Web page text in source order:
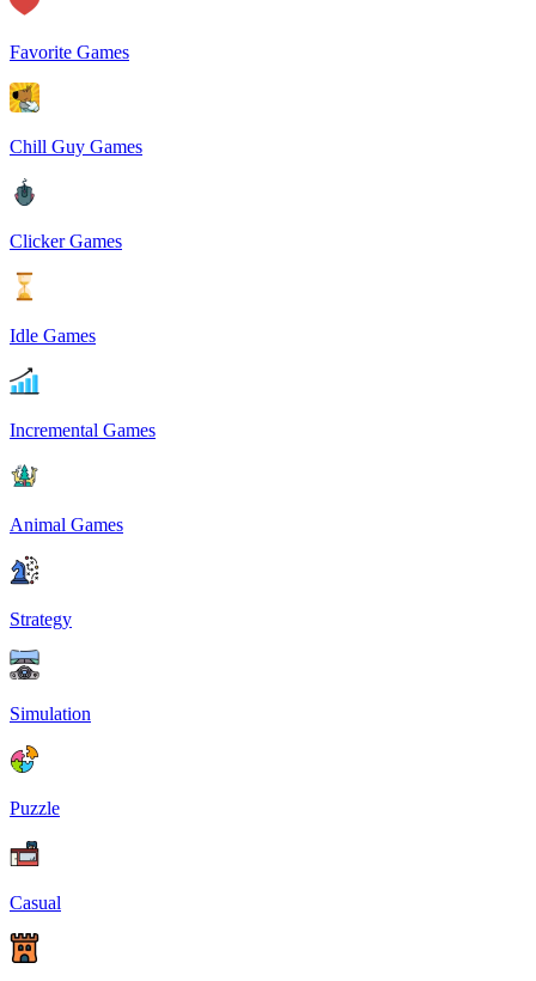
Favorite Games
Chill Guy Games
Clicker Games
Idle Games
Incremental Games
Animal Games
Strategy
Simulation
Puzzle
Casual